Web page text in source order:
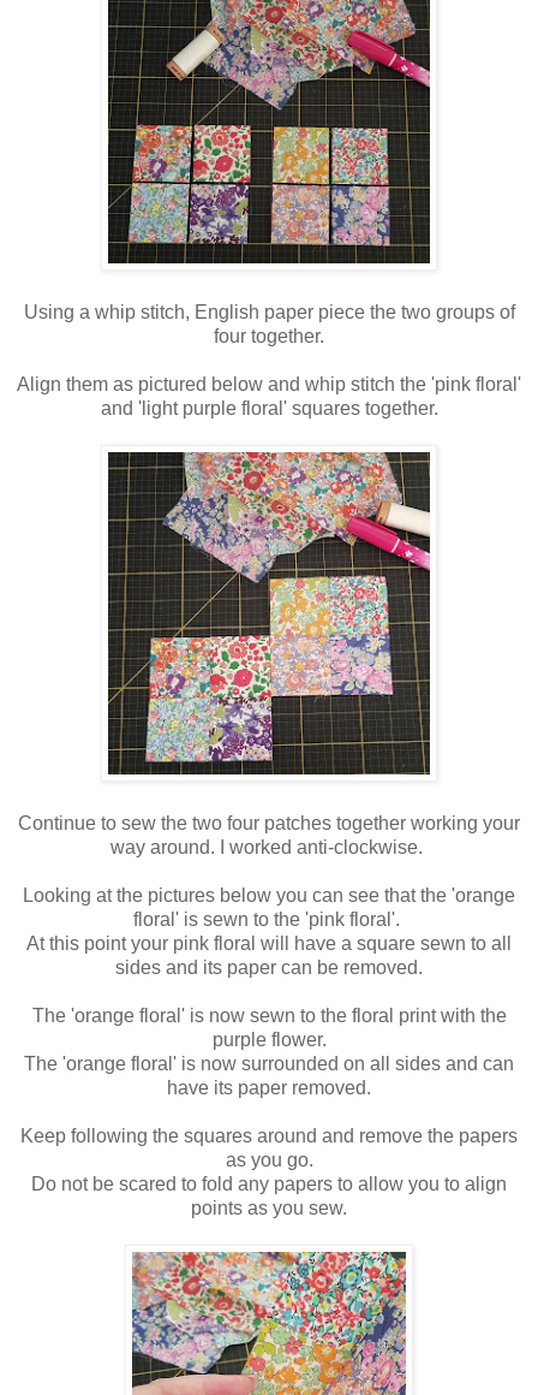
Using a whip stitch, English paper piece the two groups of
four together.
Align them as pictured below and whip stitch the 'pink floral'
and 'light purple floral' squares together.
Continue to sew the two four patches together working your
way around. I worked anti-clockwise.
Looking at the pictures below you can see that the 'orange
floral' is sewn to the 'pink floral'.
At this point your pink floral will have a square sewn to all
sides and its paper can be removed.
The 'orange floral' is now sewn to the floral print with the
purple flower.
The 'orange floral' is now surrounded on all sides and can
have its paper removed.
Keep following the squares around and remove the papers
as you go.
Do not be scared to fold any papers to allow you to align
points as you sew.